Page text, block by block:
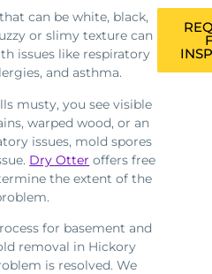
can be white, black,
or slimy texture can
issues like respiratory
and asthma.
musty, you see visible
warped wood, or an
issues, mold spores
Dry Otter offers free
the extent of the
for basement and
removal in Hickory
is resolved. We